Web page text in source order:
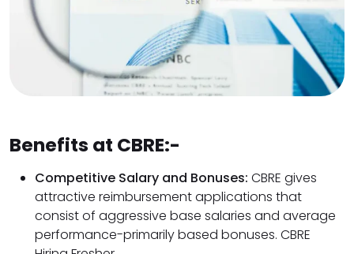
Benefits at CBRE:-
Competitive Salary and Bonuses: CBRE gives
attractive reimbursement applications that
consist of aggressive base salaries and average
performance-primarily based bonuses. CBRE